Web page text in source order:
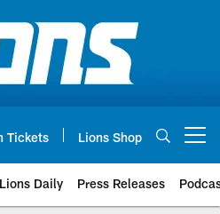
Tickets Lions Shop
Lions Daily Press Releases